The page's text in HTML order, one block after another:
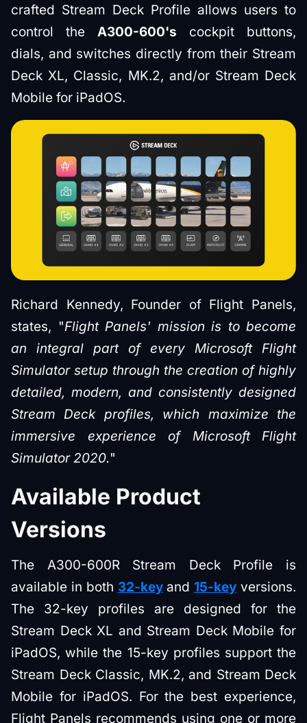
crafted Stream Deck Profile allows users to
control the A300-600's cockpit buttons,
dials, and switches directly from their Stream
Deck XL, Classic, MK.2, and/or Stream Deck
Mobile for iPadOS.
Richard Kennedy, Founder of Flight Panels,
states, "Flight Panels' mission is to become
an integral part of every Microsoft Flight
Simulator setup through the creation of highly
detailed, modern, and consistently designed
Stream Deck profiles, which maximize the
immersive experience of Microsoft Flight
Simulator 2020."
Available Product
Versions
The A300-600R Stream Deck Profile is
available in both 32-keyand15-key versions.
The 32-key profiles are designed for the
Stream Deck XL and Stream Deck Mobile for
iPadOS, while the 15-key profiles support the
Stream Deck Classic, MK.2, and Stream Deck
Mobile for iPadOS. For the best experience,
Flight Panels recommends using one or more